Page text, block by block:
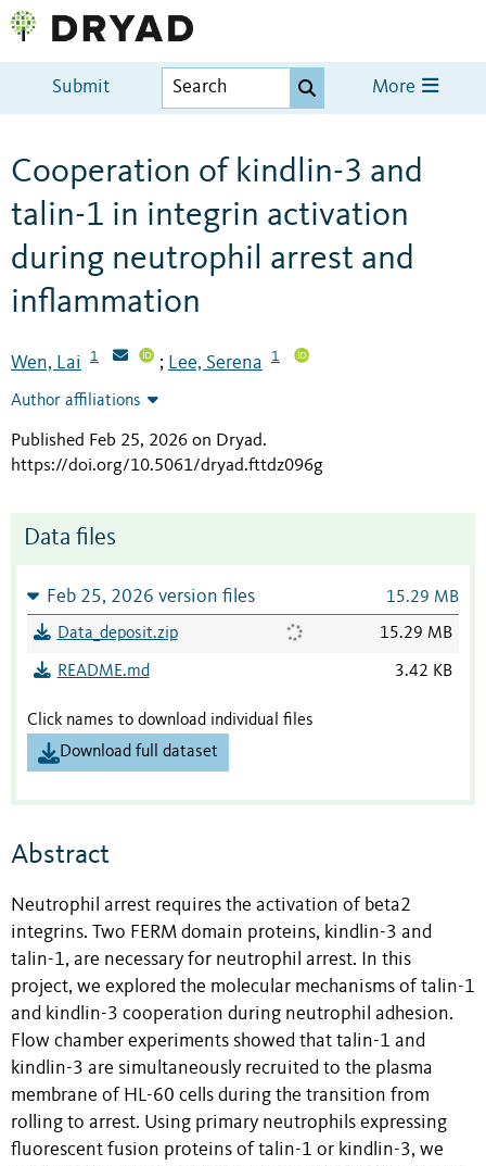
Submit More
Cooperation of kindlin-3 and
talin-1 in integrin activation
during neutrophil arrest and
inflammation
Wen, Lai 1 ; Lee, Serena 1
Author affiliations
Published Feb 25, 2026 on Dryad.
https://doi.org/10.5061/dryad.fttdz096g
Data files
Feb 25, 2026 version files 15.29 MB
Data_deposit.zip 15.29 MB
README.md 3.42 KB
Click names to download individual files
Download full dataset
Abstract
Neutrophil arrest requires the activation of beta2
integrins. Two FERM domain proteins, kindlin-3 and
talin-1, are necessary for neutrophil arrest. In this
project, we explored the molecular mechanisms of talin-1
and kindlin-3 cooperation during neutrophil adhesion.
Flow chamber experiments showed that talin-1 and
kindlin-3 are simultaneously recruited to the plasma
membrane of HL-60 cells during the transition from
rolling to arrest. Using primary neutrophils expressing
fluorescent fusion proteins of talin-1 or kindlin-3, we